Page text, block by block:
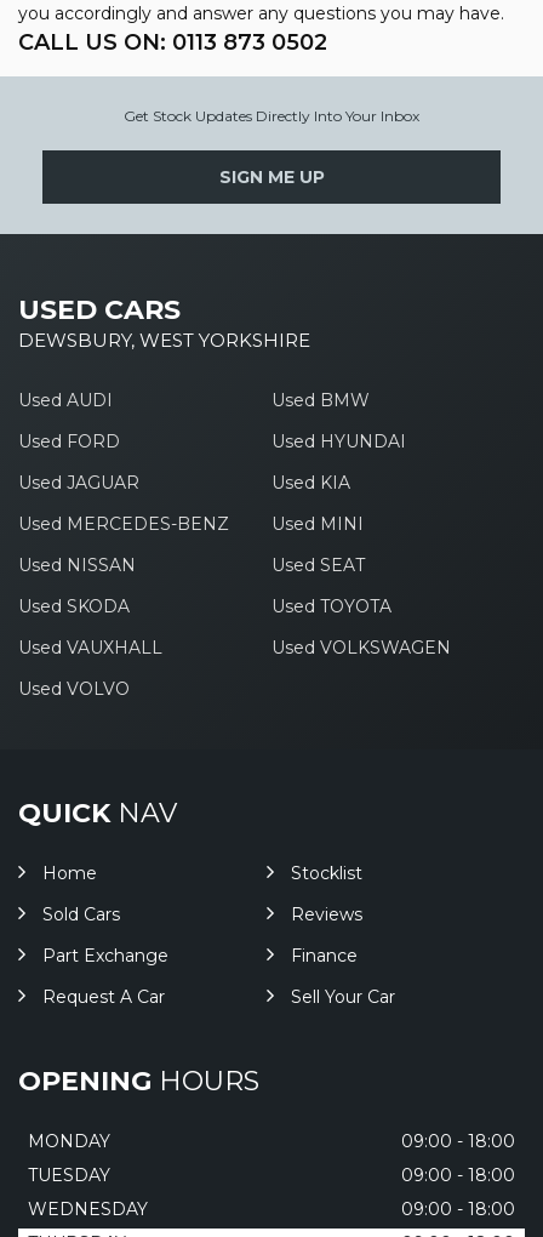
you accordingly and answer any questions you may have.
CALL US ON: 0113 873 0502
Get Stock Updates Directly Into Your Inbox
SIGN ME UP
USED CARS
DEWSBURY, WEST YORKSHIRE
Used AUDI
Used BMW
Used FORD
Used HYUNDAI
Used JAGUAR
Used KIA
Used MERCEDES-BENZ
Used MINI
Used NISSAN
Used SEAT
Used SKODA
Used TOYOTA
Used VAUXHALL
Used VOLKSWAGEN
Used VOLVO
QUICKNAV
Home
Stocklist
Sold Cars
Reviews
Part Exchange
Finance
Request A Car
Sell Your Car
OPENING HOURS
MONDAY
09:00 - 18:00
TUESDAY
09:00 - 18:00
WEDNESDAY
09:00 - 18:00